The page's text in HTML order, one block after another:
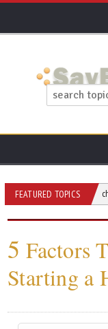
FEATURED TOPICS
Gelato Machine
5 Factors
Starting a